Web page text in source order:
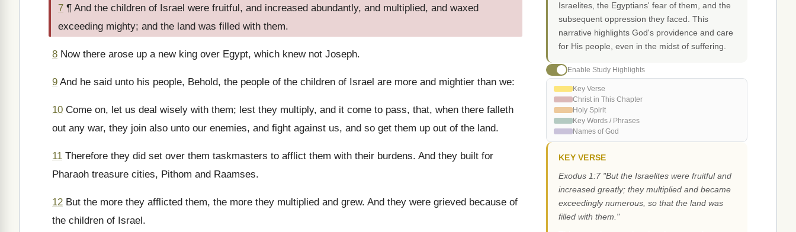
7 ¶ And the children of Israel were fruitful, and increased abundantly, and multiplied, and waxed
exceeding mighty; and the land was filled with them.
8 Now there arose up a new king over Egypt, which knew not Joseph.
9 And he said unto his people, Behold, the people of the children of Israel are more and mightier than we:
10 Come on, let us deal wisely with them; lest they multiply, and it come to pass, that, when there falleth
out any war, they join also unto our enemies, and fight against us, and so get them up out of the land.
11 Therefore they did set over them taskmasters to afflict them with their burdens. And they built for
Pharaoh treasure cities, Pithom and Raamses.
12 But the more they afflicted them, the more they multiplied and grew. And they were grieved because of
the children of Israel.
Israelites, the Egyptians' fear of them, and the
subsequent oppression they faced. This
narrative highlights God's providence and care
for His people, even in the midst of suffering.
Enable Study Highlights
Key Verse
Christ in This Chapter
Holy Spirit
Key Words / Phrases
Names of God
KEY VERSE
Exodus 1:7 "But the Israelites were fruitful and
increased greatly; they multiplied and became
exceedingly numerous, so that the land was
filled with them."